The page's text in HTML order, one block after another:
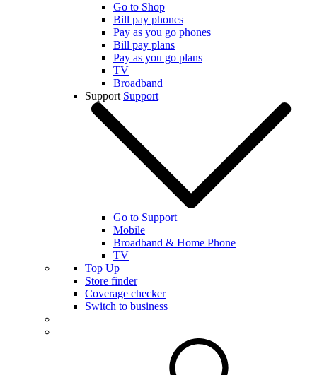
Go to Shop
Bill pay phones
Pay as you go phones
Bill pay plans
Pay as you go plans
TV
Broadband
Support Support
Go to Support
Mobile
Broadband & Home Phone
TV
Top Up
Store finder
Coverage checker
Switch to business